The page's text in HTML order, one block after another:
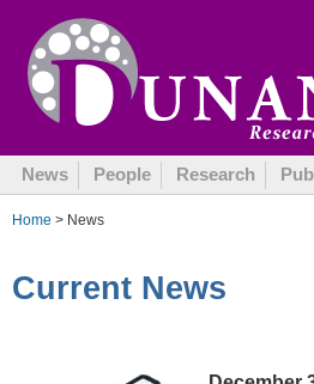
News People Research
Home > News
Current News